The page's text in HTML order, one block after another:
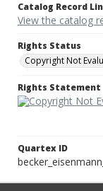
Catalog Record
View the catalog
Rights Status
Copyright Not
Rights Statement
Quartex ID